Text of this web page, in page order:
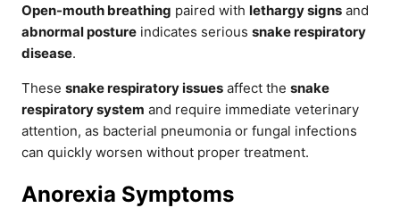
Open-mouth breathing paired with lethargy signs and
abnormal posture indicates serious snake respiratory
disease.
These snake respiratory issues affect the snake
respiratory system and require immediate veterinary
attention, as bacterial pneumonia or fungal infections
can quickly worsen without proper treatment.
Anorexia Symptoms